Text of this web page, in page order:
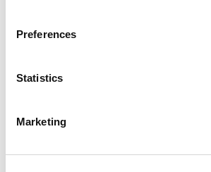
Preferences
Statistics
Marketing